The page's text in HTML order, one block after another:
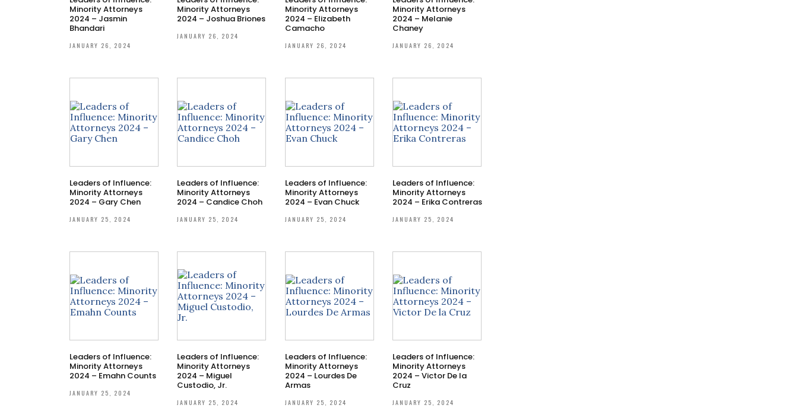
Minority Attorneys
2024 – Jasmin
Bhandari
JANUARY 26, 2024
Minority Attorneys
2024 – Joshua Briones
JANUARY 26, 2024
Minority Attorneys
2024 – Elizabeth
Camacho
JANUARY 26, 2024
Minority Attorneys
2024 – Melanie
Chaney
JANUARY 26, 2024
Leaders of Influence:
Minority Attorneys
2024 – Gary Chen
JANUARY 25, 2024
Leaders of Influence:
Minority Attorneys
2024 – Candice Choh
JANUARY 25, 2024
Leaders of Influence:
Minority Attorneys
2024 – Evan Chuck
JANUARY 25, 2024
Leaders of Influence:
Minority Attorneys
2024 – Erika Contreras
JANUARY 25, 2024
Leaders of Influence:
Minority Attorneys
2024 – Emahn Counts
JANUARY 25, 2024
Leaders of Influence:
Minority Attorneys
2024 – Miguel
Custodio, Jr.
JANUARY 25, 2024
Leaders of Influence:
Minority Attorneys
2024 – Lourdes De
Armas
JANUARY 25, 2024
Leaders of Influence:
Minority Attorneys
2024 – Victor De la
Cruz
JANUARY 25, 2024